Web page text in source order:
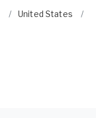
United States